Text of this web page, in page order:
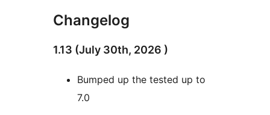
Changelog
1.13 (July 30th, 2026 )
Bumped up the tested up to
7.0